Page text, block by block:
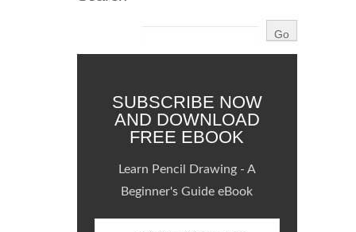
SUBSCRIBE NOW
AND DOWNLOAD
FREE EBOOK
Learn Pencil Drawing - A
Beginner's Guide eBook